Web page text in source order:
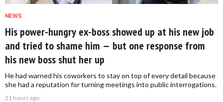
NEWS
His power-hungry ex-boss showed up at his new job
and tried to shame him — but one response from
his new boss shut her up
He had warned his coworkers to stay on top of every detail because
she had a reputation for turning meetings into public interrogations.
21 hours ago